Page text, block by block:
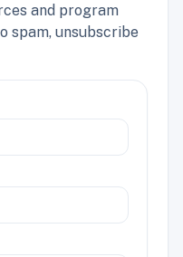
and program
spam, unsubscribe